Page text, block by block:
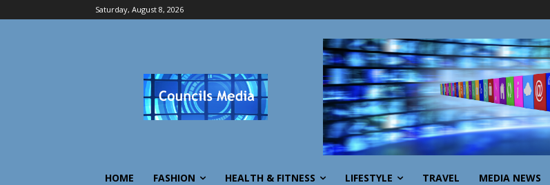
Saturday, August 8, 2026
HOME FASHION HEALTH & FITNESS LIFESTYLE TRAVEL MEDIA NEWS